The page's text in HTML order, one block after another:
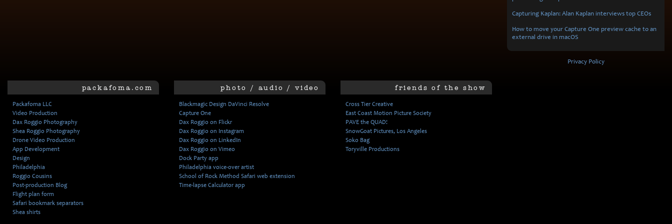
Capturing Kaplan: Alan Kaplan interviews top CEOs
How to move your Capture One preview cache to an
external drive in macOS
Privacy Policy
packafoma.com
Packafoma LLC
Video Production
Dax Roggio Photography
Shea Roggio Photography
Drone Video Production
App Development
Design
Philadelphia
Roggio Cousins
Post-production Blog
Flight plan form
Safari bookmark separators
Shea shirts
photo / audio / video
Blackmagic Design DaVinci Resolve
Capture One
Dax Roggio on Flickr
Dax Roggio on Instagram
Dax Roggio on LinkedIn
Dax Roggio on Vimeo
Dock Party app
Philadelphia voice-over artist
School of Rock Method Safari web extension
Time-lapse Calculator app
friends of the show
Cross Tier Creative
East Coast Motion Picture Society
PAVE the QUAD!
SnowGoat Pictures, Los Angeles
Soko Bag
Toryville Productions